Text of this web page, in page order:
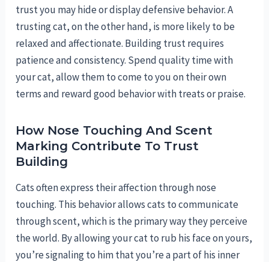
trust you may hide or display defensive behavior. A
trusting cat, on the other hand, is more likely to be
relaxed and affectionate. Building trust requires
patience and consistency. Spend quality time with
your cat, allow them to come to you on their own
terms and reward good behavior with treats or praise.
How Nose Touching And Scent
Marking Contribute To Trust
Building
Cats often express their affection through nose
touching. This behavior allows cats to communicate
through scent, which is the primary way they perceive
the world. By allowing your cat to rub his face on yours,
you’re signaling to him that you’re a part of his inner